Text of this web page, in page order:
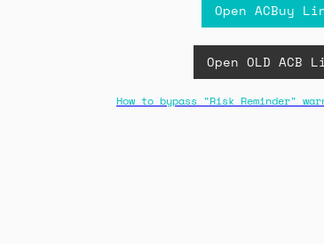
Open ACBuy
Open OLD ACB
How to bypass "Risk Reminder"